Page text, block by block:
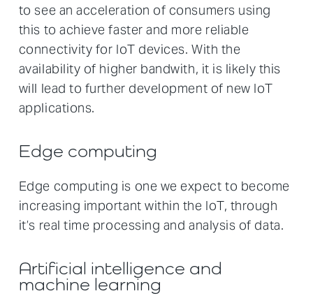
to see an acceleration of consumers using
this to achieve faster and more reliable
connectivity for IoT devices. With the
availability of higher bandwith, it is likely this
will lead to further development of new IoT
applications.
Edge computing
Edge computing is one we expect to become
increasing important within the IoT, through
it’s real time processing and analysis of data.
Artificial intelligence and
machine learning